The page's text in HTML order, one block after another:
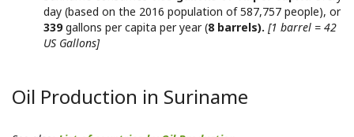
day (based on the 2016 population of 587,757 people), or
339gallons per capita per year (8 barrels). [1 barrel = 42
US Gallons]
Oil Production in Suriname